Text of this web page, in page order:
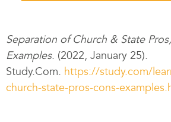
Separation of Church & State
Examples. (2022, January 25).
Study.Com. https://study.com/
church-state-pros-cons-